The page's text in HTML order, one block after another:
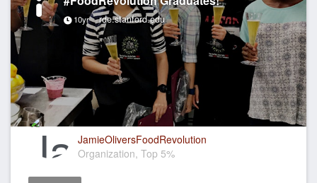
10yr rde.stanford.edu
JamieOliversFoodRevolution
Organization, Top 5%